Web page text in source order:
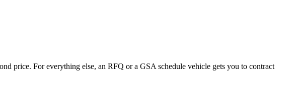
price. For everything else, an RFQ or a GSA schedule vehicle gets you to contract